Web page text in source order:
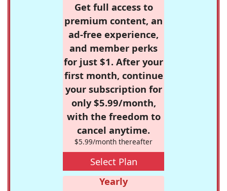
Get full access to
premium content, an
ad-free experience,
and member perks
for just $1. After your
first month, continue
your subscription for
only $5.99/month,
with the freedom to
cancel anytime.
$5.99/month thereafter
Select Plan
Yearly